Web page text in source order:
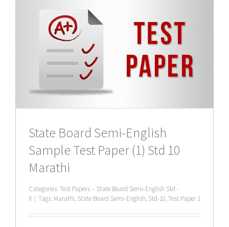
State Board Semi-English
Sample Test Paper (1) Std 10
Marathi
Categories: Test Papers – State Board Semi-English Std -
X | Tags: Marathi, State Board Semi-English, Std-10,Test Paper 1